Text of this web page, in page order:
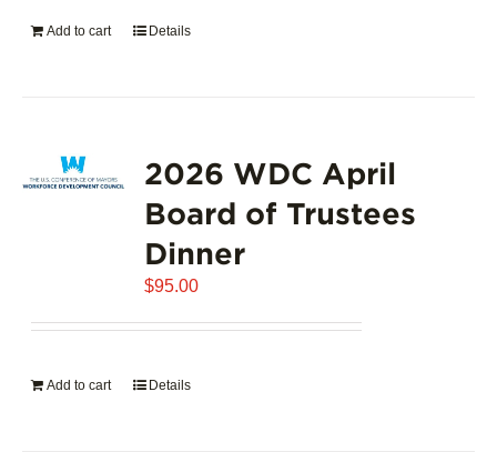
Add to cart Details
2026 WDC April
Board of Trustees
Dinner
$95.00
Add to cart Details